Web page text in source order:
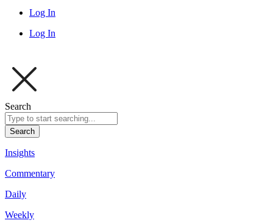
Log In
Log In
Search
Search
Insights
Commentary
Daily
Weekly